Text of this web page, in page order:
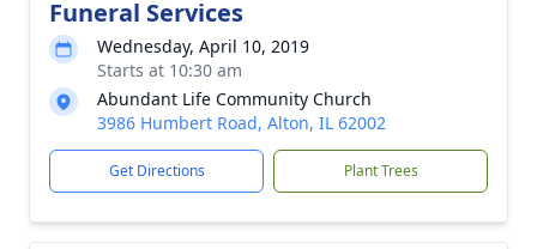
Funeral Services
Wednesday, April 10, 2019
Starts at 10:30 am
Abundant Life Community Church
3986 Humbert Road, Alton, IL 62002
Get Directions Plant Trees